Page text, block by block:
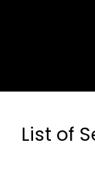
List of